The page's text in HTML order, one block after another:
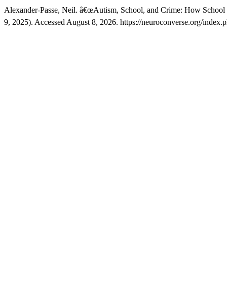
Alexander-Passe, Neil. â€œAutism, School, and Crime: How
9, 2025). Accessed August 8, 2026. https://neuroconverse.org/